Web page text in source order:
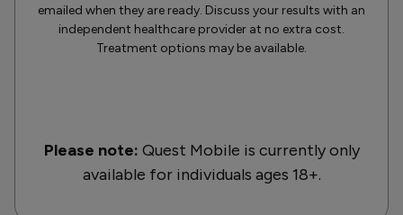
emailed when they are ready. Discuss your results with an
independent healthcare provider at no extra cost.
Treatment options may be available.
Please note: Quest Mobile is currently only
available for individuals ages 18+.